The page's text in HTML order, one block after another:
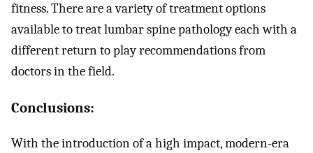
fitness. There are a variety of treatment options
available to treat lumbar spine pathology each with a
different return to play recommendations from
doctors in the field.
Conclusions:
With the introduction of a high impact, modern-era